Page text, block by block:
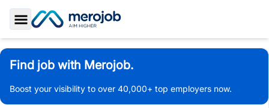
Toggle Sidebar
Find job with Merojob.
Boost your visibility to over 40,000+ top employers now.